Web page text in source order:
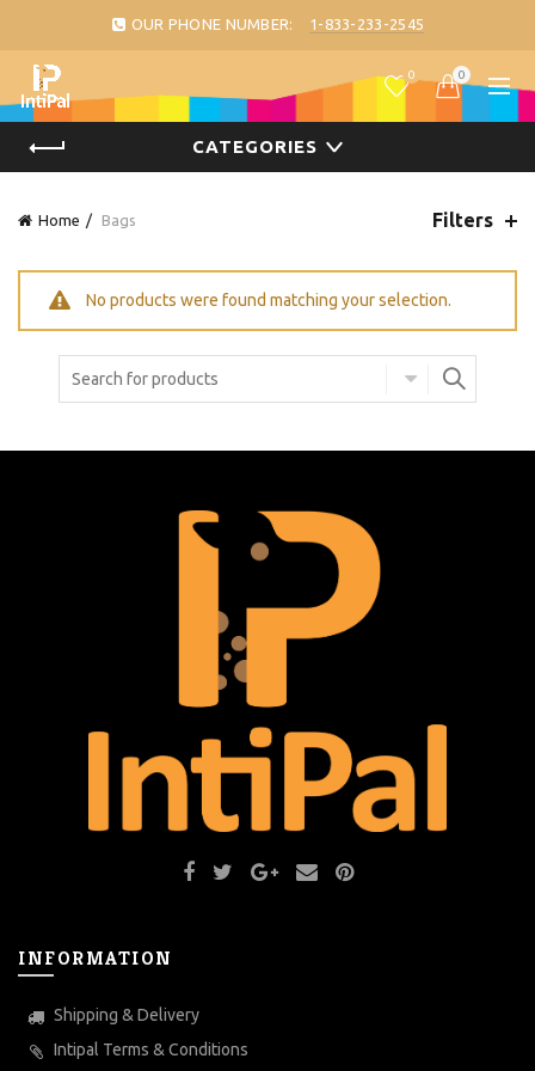
OUR PHONE NUMBER: 1-833-233-2545
0 0
CATEGORIES
Home Bags Filters
No products were found matching your selection.
INFORMATION
Shipping & Delivery
Intipal Terms & Conditions